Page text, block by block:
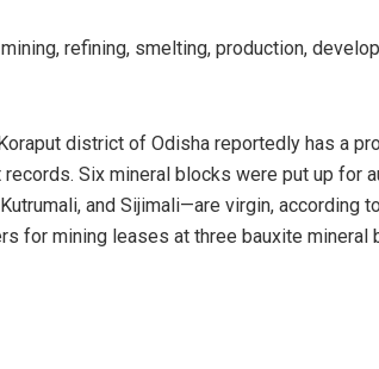
refining, smelting, production,
district of Odisha reportedly has a
Six mineral blocks were put up for
and Sijimali—are virgin, according
for mining leases at three bauxite